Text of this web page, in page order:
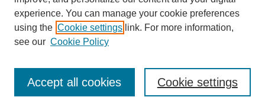
Enter search terms:
experience. You can manage your cookie preferences
using the Cookie settings link. For more information,
see our Cookie Policy
Cookie settings
Accept all cookies